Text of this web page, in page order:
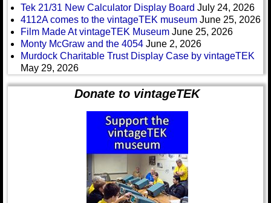
Tek 21/31 New Calculator Display Board July 24, 2026
4112A comes to the vintageTEK museum June 25, 2026
Film Made At vintageTEK Museum June 25, 2026
Monty McGraw and the 4054 June 2, 2026
Murdock Charitable Trust Display Case by vintageTEK
May 29, 2026
Donate to vintageTEK